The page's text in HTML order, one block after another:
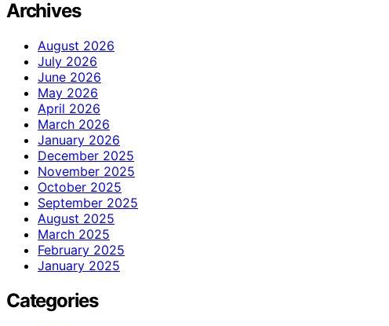
Archives
August 2026
July 2026
June 2026
May 2026
April 2026
March 2026
January 2026
December 2025
November 2025
October 2025
September 2025
August 2025
March 2025
February 2025
January 2025
Categories